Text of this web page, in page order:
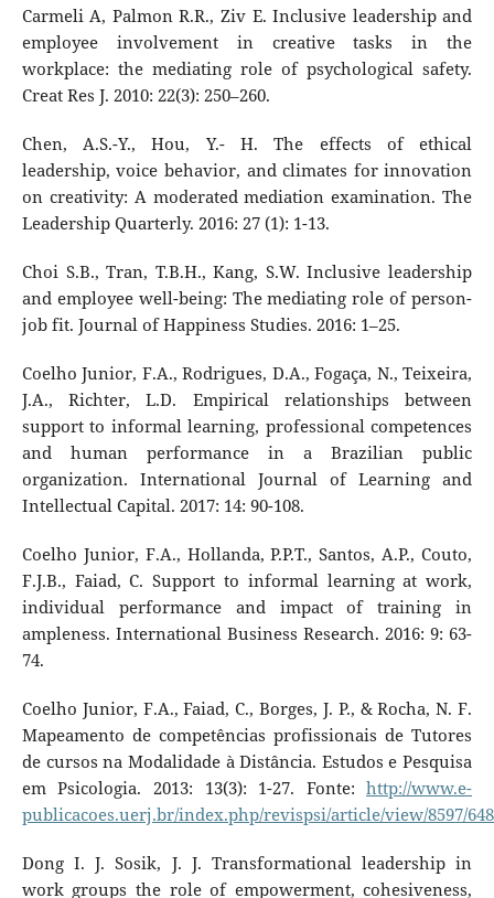
Carmeli A, Palmon R.R., Ziv E. Inclusive leadership and
employee involvement in creative tasks in the
workplace: the mediating role of psychological safety.
Creat Res J. 2010: 22(3): 250–260.
Chen, A.S.-Y., Hou, Y.- H. The effects of ethical
leadership, voice behavior, and climates for innovation
on creativity: A moderated mediation examination. The
Leadership Quarterly. 2016: 27 (1): 1-13.
Choi S.B., Tran, T.B.H., Kang, S.W. Inclusive leadership
and employee well-being: The mediating role of person-
job fit. Journal of Happiness Studies. 2016: 1–25.
Coelho Junior, F.A., Rodrigues, D.A., Fogaça, N., Teixeira,
J.A., Richter, L.D. Empirical relationships between
support to informal learning, professional competences
and human performance in a Brazilian public
organization. International Journal of Learning and
Intellectual Capital. 2017: 14: 90-108.
Coelho Junior, F.A., Hollanda, P.P.T., Santos, A.P., Couto,
F.J.B., Faiad, C. Support to informal learning at work,
individual performance and impact of training in
ampleness. International Business Research. 2016: 9: 63-
74.
Coelho Junior, F.A., Faiad, C., Borges, J. P., & Rocha, N. F.
Mapeamento de competências profissionais de Tutores
de cursos na Modalidade à Distância. Estudos e Pesquisa
em Psicologia. 2013: 13(3): 1-27. Fonte:http://www.e-
publicacoes.uerj.br/index.php/revispsi/article/view/8597/
Dong I. J. Sosik, J. J. Transformational leadership in
work groups the role of empowerment, cohesiveness,